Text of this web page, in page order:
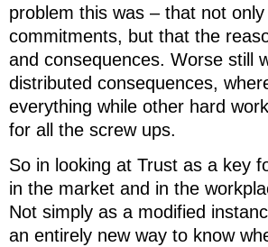
problem this was – that not
commitments, but that the
and consequences. Worse still
distributed consequences,
everything while other hard
for all the screw ups.
So in looking at Trust as a key
in the market and in the
Not simply as a modified
an entirely new way to know